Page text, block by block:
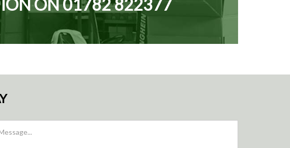
ON01782 822377